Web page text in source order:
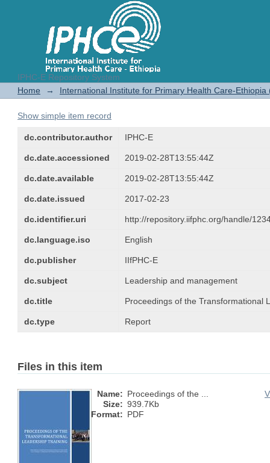
IPHC-E Repository System
Proceedings of the
Home → International Institute for Primary Health Care-Ethiopia
Show simple item record
dc.contributor.author IPHC-E
dc.date.accessioned 2019-02-28T13:55:44Z
dc.date.available 2019-02-28T13:55:44Z
dc.date.issued 2017-02-23
dc.identifier.uri http://repository.iifphc.org/handle/
dc.language.iso English
dc.publisher IIfPHC-E
dc.subject Leadership and management
dc.title Proceedings of the Transformational
dc.type Report
Files in this item
Name: Proceedings of the ...
Size: 939.7Kb
Format: PDF